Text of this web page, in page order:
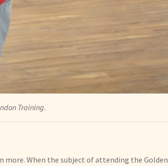
Training.
When the subject of attending the Golden